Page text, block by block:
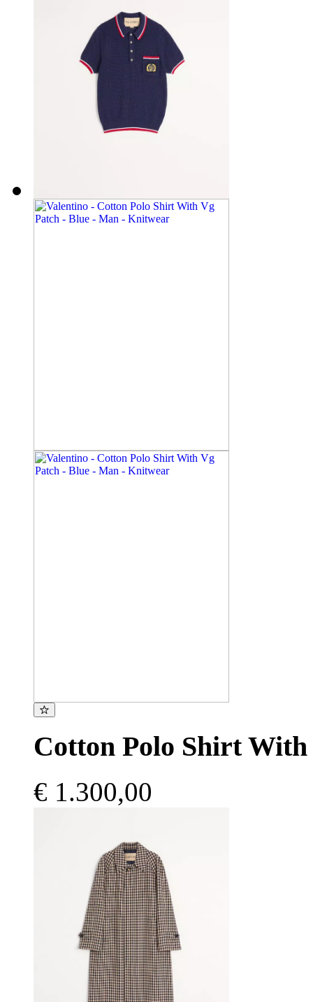
Cotton Polo Shirt With
€ 1.300,00